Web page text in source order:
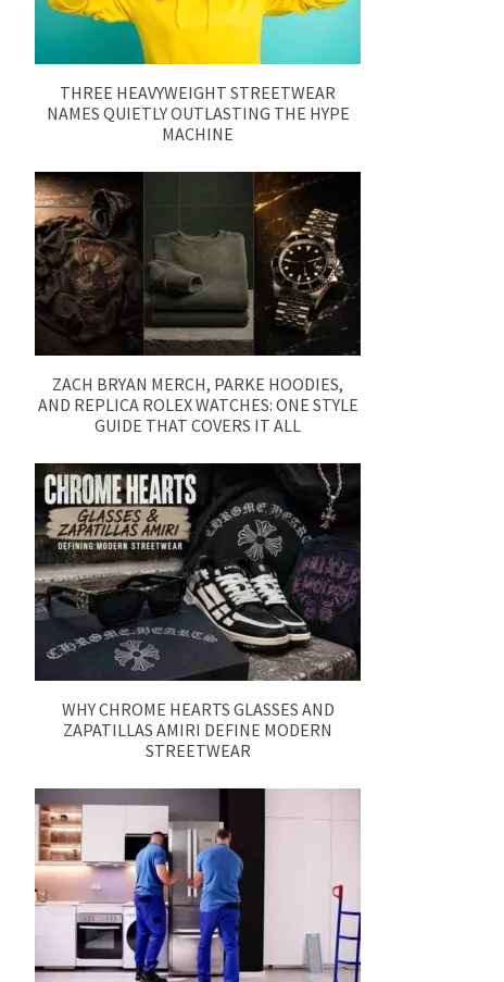
THREE HEAVYWEIGHT STREETWEAR
NAMES QUIETLY OUTLASTING THE HYPE
MACHINE
ZACH BRYAN MERCH, PARKE HOODIES,
AND REPLICA ROLEX WATCHES: ONE STYLE
GUIDE THAT COVERS IT ALL
WHY CHROME HEARTS GLASSES AND
ZAPATILLAS AMIRI DEFINE MODERN
STREETWEAR